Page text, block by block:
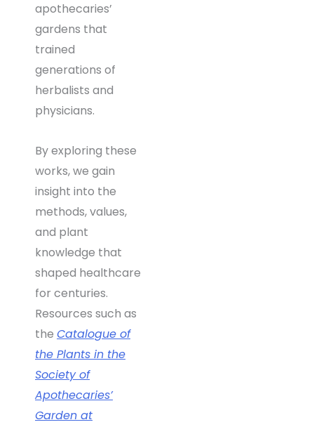
apothecaries’
gardens that
trained
generations of
herbalists and
physicians.
By exploring these
works, we gain
insight into the
methods, values,
and plant
knowledge that
shaped healthcare
for centuries.
Resources such as
the Catalogue of
the Plants in the
Society of
Apothecaries’
Garden at